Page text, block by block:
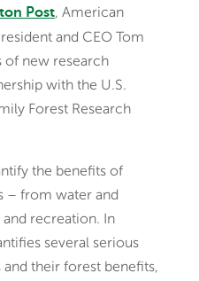
Post, American
and CEO Tom
of new research
with the U.S.
Forest Research
the benefits of
– from water and
recreation. In
several serious
their forest benefits,